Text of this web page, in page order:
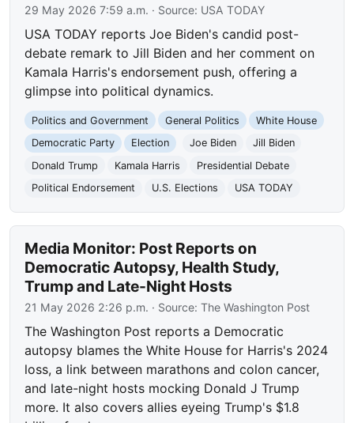
29 May 2026 7:59 a.m. · Source: USA TODAY
USA TODAY reports Joe Biden's candid post-
debate remark to Jill Biden and her comment on
Kamala Harris's endorsement push, offering a
glimpse into political dynamics.
Politics and Government General Politics
White House
Democratic Party
Election Joe Biden
Jill Biden
Donald Trump
Kamala Harris
Presidential Debate
Political Endorsement
U.S. Elections USA TODAY
Media Monitor: Post Reports on
Democratic Autopsy, Health Study,
Trump and Late-Night Hosts
21 May 2026 2:26 p.m. · Source:The Washington Post
The Washington Post reports a Democratic
autopsy blames the White House for Harris's 2024
loss, a link between marathons and colon cancer,
and late-night hosts mocking Donald J Trump
more. It also covers allies eyeing Trump's $1.8